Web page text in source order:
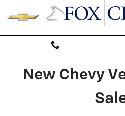
Skip to main content
New Inventory
New Chevy